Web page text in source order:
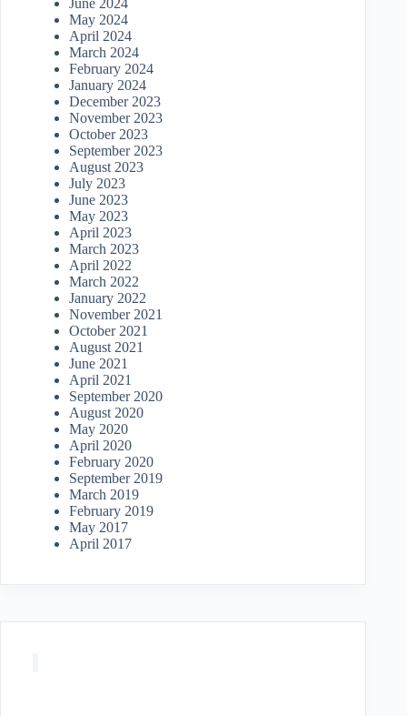
June 2024
May 2024
April 2024
March 2024
February 2024
January 2024
December 2023
November 2023
October 2023
September 2023
August 2023
July 2023
June 2023
May 2023
April 2023
March 2023
April 2022
March 2022
January 2022
November 2021
October 2021
August 2021
June 2021
April 2021
September 2020
August 2020
May 2020
April 2020
February 2020
September 2019
March 2019
February 2019
May 2017
April 2017